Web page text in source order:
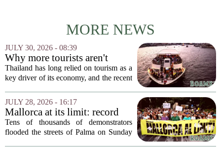
MORE NEWS
JULY 30, 2026 - 08:39
Why more tourists aren't
enough
Thailand has long relied on tourism as a
key driver of its economy, and the recent
a clear victory. More tourists mean more
money spent on hotels, food, and...
JULY 28, 2026 - 16:17
Mallorca at its limit: record
protest against mass tourism
Tens of thousands of demonstrators
flooded the streets of Palma on Sunday